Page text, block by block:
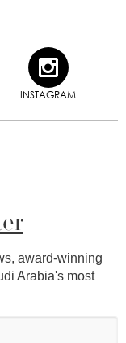
INSTAGRAM
award-winning
Arabia's most